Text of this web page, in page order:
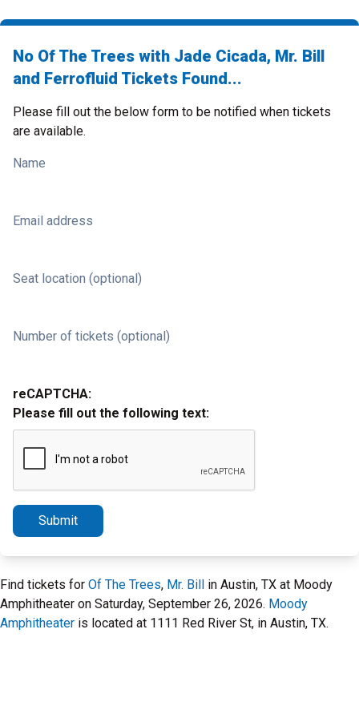
No Of The Trees with Jade Cicada, Mr. Bill
and Ferrofluid Tickets Found...
Please fill out the below form to be notified when tickets
are available.
Name
Email address
Seat location (optional)
Number of tickets (optional)
reCAPTCHA:
Please fill out the following text:
Submit
Find tickets for Of The Trees, Mr. Bill in Austin, TX at Moody
Amphitheater on Saturday, September 26, 2026. Moody
Amphitheater is located at 1111 Red River St, in Austin, TX.